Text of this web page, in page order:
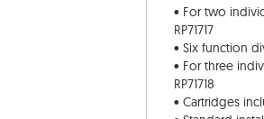
• For two
RP71717
• Six function
• For three
RP71718
• Cartridges